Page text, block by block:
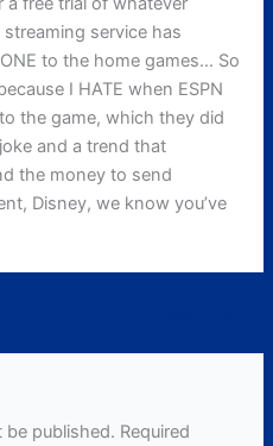
service has
to the home games… So
I HATE when ESPN
the game, which they did
and a trend that
the money to send
Disney, we know you’ve
be published. Required